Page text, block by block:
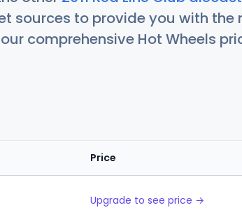
sources to provide you with the
comprehensive Hot Wheels
Price
Upgrade to see price →